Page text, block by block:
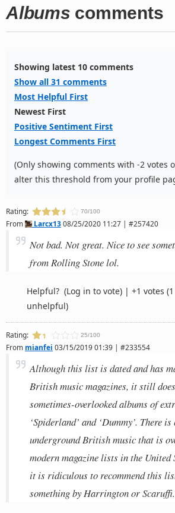
Albums comments
Showing latest 10 comments
Show all 31 comments
Most Helpful First
Newest First
Positive Sentiment First
Longest Comments First
(Only showing comments with -2 votes
alter this threshold from your profile
Rating: 70/100
From Larcx1308/25/2020 11:27 | #257420
Not bad. Not great. Nice to see
from Rolling Stone lol.
Helpful? (Log in to vote) | +1 votes
unhelpful)
Rating: 25/100
From mianfei 03/15/2019 01:39 | #233554
Although this list is dated and has
British music magazines, it still
sometimes-overlooked albums of
‘Spiderland’ and ‘Dummy’. There is
underground British music that is
modern magazine lists in the United
it is ridiculous to recommend this
something by Harrington or Scaruffi.